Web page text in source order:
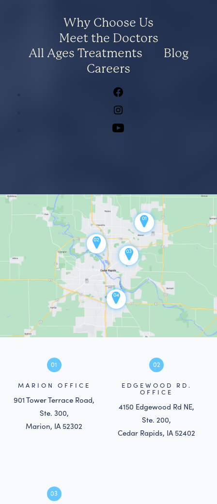
Why Choose Us
Meet the Doctors
All Ages Treatments
Blog
Careers
Youtube
03
04
02
01
01
MARION OFFICE
901 Tower Terrace Road,
Ste. 300,
Marion, IA 52302
02
EDGEWOOD RD.
OFFICE
4150 Edgewood Rd NE,
Ste. 200,
Cedar Rapids, IA 52402
03